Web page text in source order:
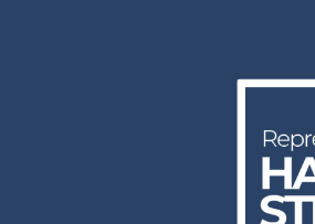
Image